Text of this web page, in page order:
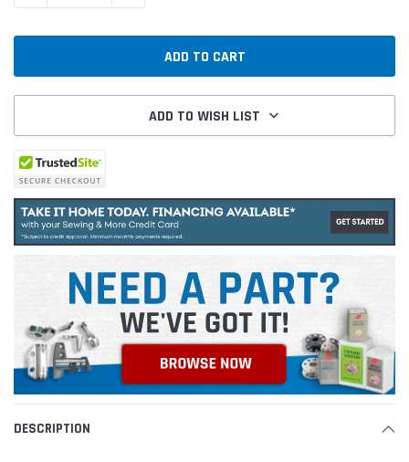
ADD TO WISH LIST
DESCRIPTION